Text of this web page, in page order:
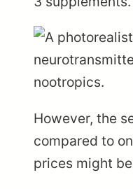
However, the
compared to
prices might